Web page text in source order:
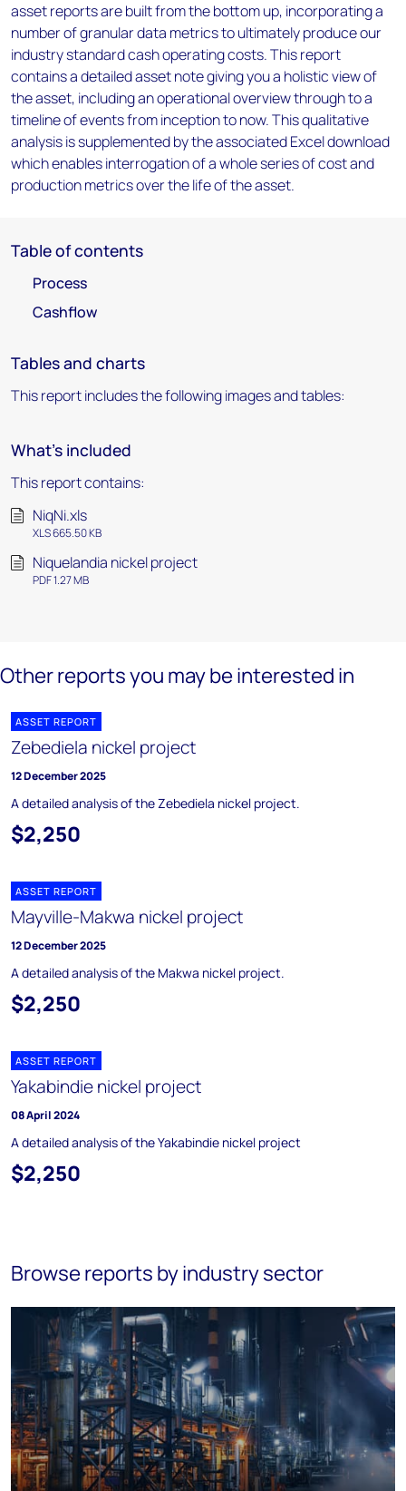
asset reports are built from the bottom up, incorporating a
number of granular data metrics to ultimately produce our
industry standard cash operating costs. This report
contains a detailed asset note giving you a holistic view of
the asset, including an operational overview through to a
timeline of events from inception to now. This qualitative
analysis is supplemented by the associated Excel download
which enables interrogation of a whole series of cost and
production metrics over the life of the asset.
Table of contents
Process
Cashflow
Tables and charts
This report includes the following images and tables:
What's included
This report contains:
NiqNi.xls
XLS 665.50 KB
Niquelandia nickel project
PDF 1.27 MB
Other reports you may be interested in
ASSET REPORT
Zebediela nickel project
12 December 2025
A detailed analysis of the Zebediela nickel project.
$2,250
ASSET REPORT
Mayville-Makwa nickel project
12 December 2025
A detailed analysis of the Makwa nickel project.
$2,250
ASSET REPORT
Yakabindie nickel project
08 April 2024
A detailed analysis of the Yakabindie nickel project
$2,250
Browse reports by industry sector